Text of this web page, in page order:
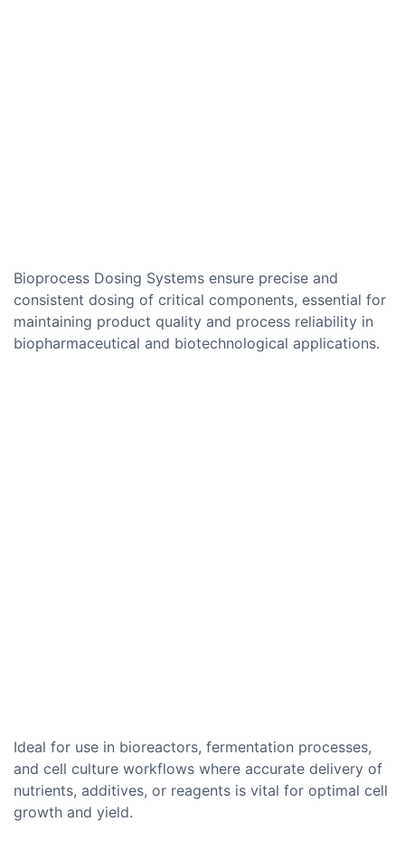
Bioprocess Dosing Systems ensure precise and
consistent dosing of critical components, essential for
maintaining product quality and process reliability in
biopharmaceutical and biotechnological applications.
Ideal for use in bioreactors, fermentation processes,
and cell culture workflows where accurate delivery of
nutrients, additives, or reagents is vital for optimal cell
growth and yield.